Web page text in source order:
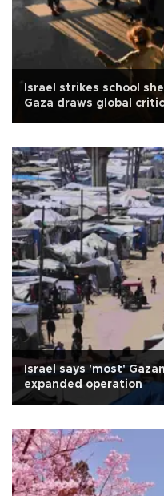
Israel strikes school
Gaza draws global
Israel says 'most'
expanded operation